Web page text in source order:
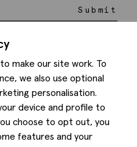
make our site work. To
we also use optional
personalisation.
device and profile to
choose to opt out, you
features and your
Submit